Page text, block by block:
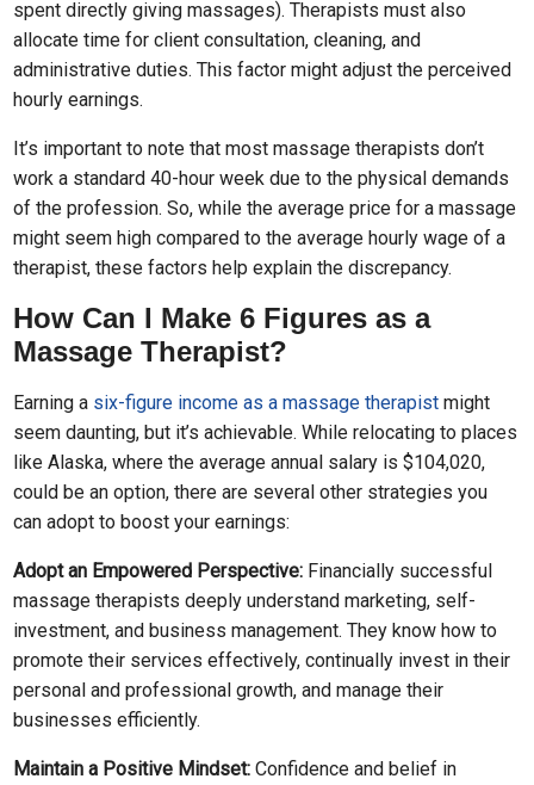
spent directly giving massages). Therapists must also
allocate time for client consultation, cleaning, and
administrative duties. This factor might adjust the perceived
hourly earnings.
It’s important to note that most massage therapists don’t
work a standard 40-hour week due to the physical demands
of the profession. So, while the average price for a massage
might seem high compared to the average hourly wage of a
therapist, these factors help explain the discrepancy.
How Can I Make 6 Figures as a
Massage Therapist?
Earning a six-figure income as a massage therapist might
seem daunting, but it’s achievable. While relocating to places
like Alaska, where the average annual salary is $104,020,
could be an option, there are several other strategies you
can adopt to boost your earnings:
Adopt an Empowered Perspective: Financially successful
massage therapists deeply understand marketing, self-
investment, and business management. They know how to
promote their services effectively, continually invest in their
personal and professional growth, and manage their
businesses efficiently.
Maintain a Positive Mindset: Confidence and belief in